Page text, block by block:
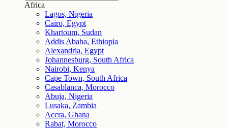
Africa
Lagos, Nigeria
Cairo, Egypt
Khartoum, Sudan
Addis Ababa, Ethiopia
Alexandria, Egypt
Johannesburg, South Africa
Nairobi, Kenya
Cape Town, South Africa
Casablanca, Morocco
Abuja, Nigeria
Lusaka, Zambia
Accra, Ghana
Rabat, Morocco